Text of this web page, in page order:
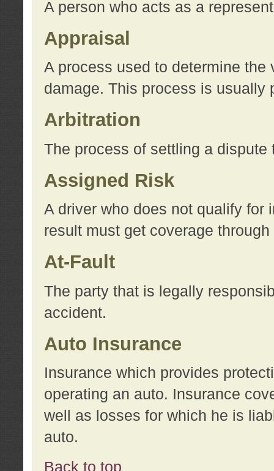
A person who acts as a
Appraisal
A process used to determine the
damage. This process is usually
Arbitration
The process of settling a dispute
Assigned Risk
A driver who does not qualify for
result must get coverage
At-Fault
The party that is legally
accident.
Auto Insurance
Insurance which provides
operating an auto. Insurance
well as losses for which he is
auto.
Back to top